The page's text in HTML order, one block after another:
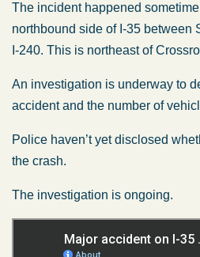
The incident happened
northbound side of I-35 between
I-240. This is northeast of
An investigation is underway to
accident and the number of
Police haven’t yet disclosed
the crash.
The investigation is ongoing.